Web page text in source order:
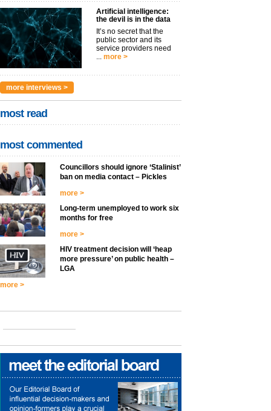
Artificial intelligence:
the devil is in the data
It’s no secret that the
public sector and its
service providers need
... more >
more interviews >
most read
most commented
Councillors should ignore ‘Stalinist’
ban on media contact – Pickles
more >
Long-term unemployed to work six
months for free
more >
HIV treatment decision will ‘heap
more pressure’ on public health –
LGA
more >